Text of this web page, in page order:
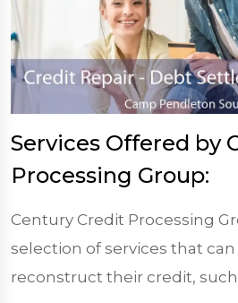
Services Offered by
Processing Group:
Century Credit Processing
selection of services that
reconstruct their credit, such